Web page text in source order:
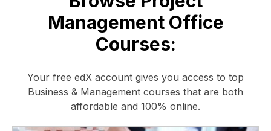
Management Office
Courses:
Your free edX account gives you access to top
Business & Management courses that are both
affordable and 100% online.